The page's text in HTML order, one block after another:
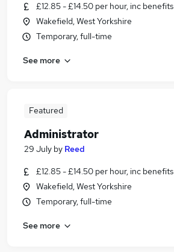
£12.85 - £14.50 per hour, inc benefits
Wakefield, West Yorkshire
Temporary, full-time
See more
Featured
Administrator
29 July by Reed
£12.85 - £14.50 per hour, inc benefits
Wakefield, West Yorkshire
Temporary, full-time
See more